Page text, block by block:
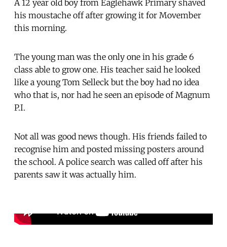
A 12 year old boy from Eaglehawk Primary shaved
his moustache off after growing it for Movember
this morning.
The young man was the only one in his grade 6
class able to grow one. His teacher said he looked
like a young Tom Selleck but the boy had no idea
who that is, nor had he seen an episode of Magnum
P.I.
Not all was good news though. His friends failed to
recognise him and posted missing posters around
the school. A police search was called off after his
parents saw it was actually him.